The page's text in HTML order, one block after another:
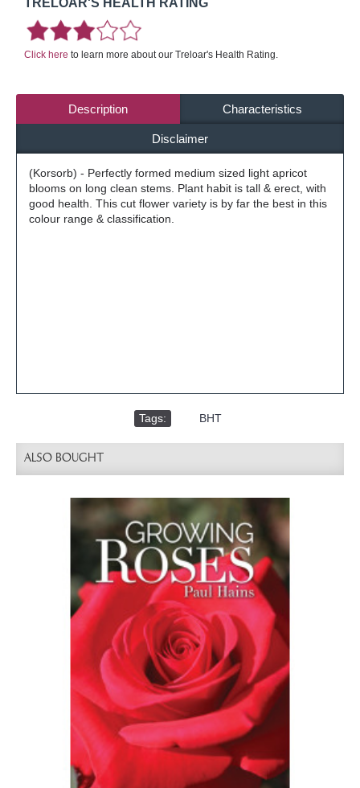
TRELOAR'S HEALTH RATING
Click here to learn more about our Treloar's Health Rating.
Description Characteristics
Disclaimer
(Korsorb) - Perfectly formed medium sized light apricot
blooms on long clean stems. Plant habit is tall & erect, with
good health. This cut flower variety is by far the best in this
colour range & classification.
Tags: BHT
ALSO BOUGHT